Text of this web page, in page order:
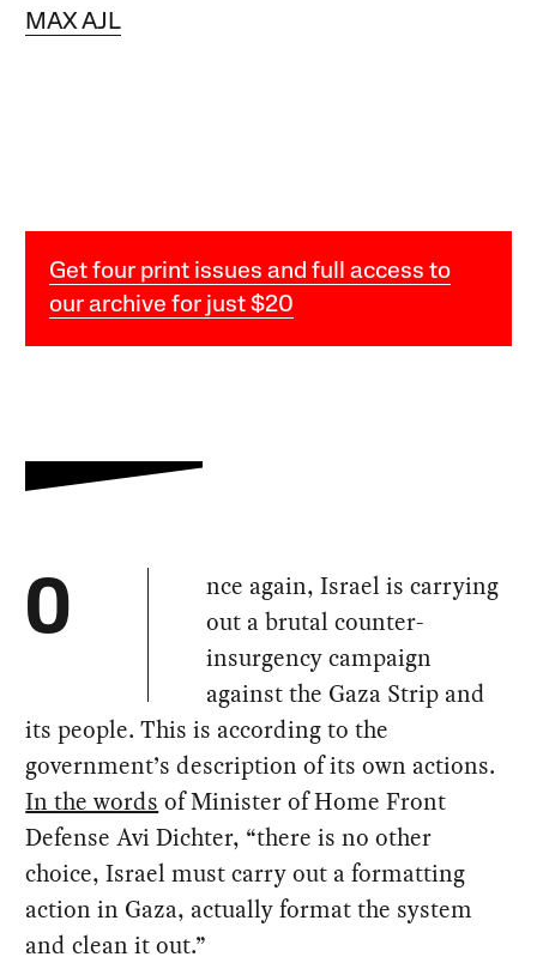
MAX AJL
Get four print issues and full access to
our archive for just $20
O
nce again, Israel is carrying
out a brutal counter-
insurgency campaign
against the Gaza Strip and
its people. This is according to the
government’s description of its own actions.
In the words of Minister of Home Front
Defense Avi Dichter, “there is no other
choice, Israel must carry out a formatting
action in Gaza, actually format the system
and clean it out.”